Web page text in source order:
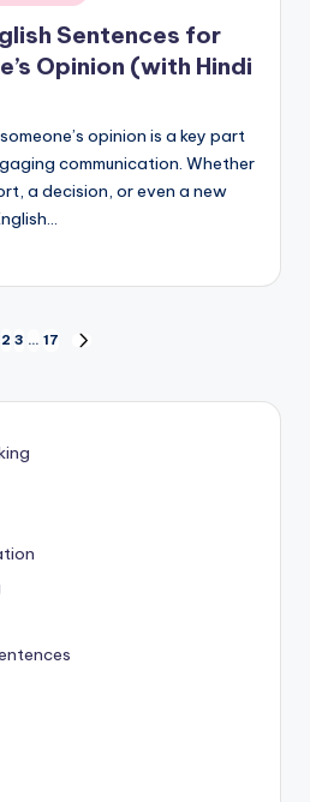
Sentences for
Opinion (with Hindi
opinion is a key part
communication. Whether
a decision, or even a new
2 3 … 17